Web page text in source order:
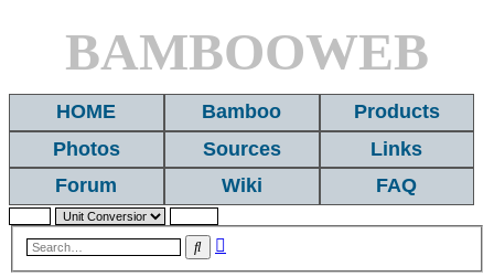
BAMBOOWEB
HOME Bamboo
Products
Photos
Sources
Links
Forum
Wiki FAQ
Search